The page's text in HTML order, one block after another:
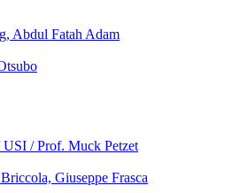
Abdul Fatah Adam
/ Prof. Muck Petzet
Giuseppe Frasca